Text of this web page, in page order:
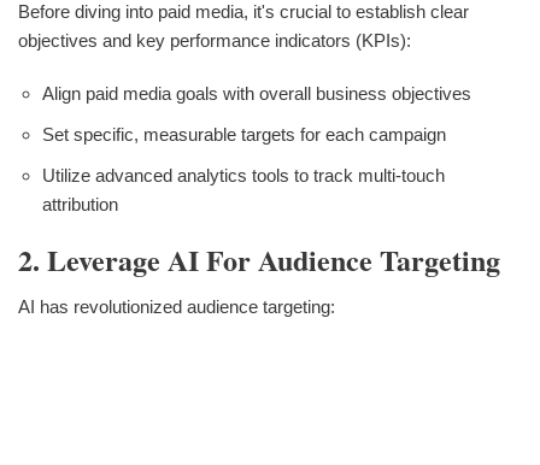
Before diving into paid media, it's crucial to establish clear
objectives and key performance indicators (KPIs):
Align paid media goals with overall business objectives
Set specific, measurable targets for each campaign
Utilize advanced analytics tools to track multi-touch
attribution
2. Leverage AI For Audience Targeting
AI has revolutionized audience targeting: